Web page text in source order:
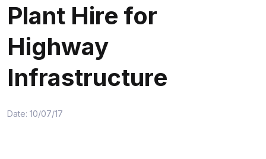
Plant Hire for
Highway
Infrastructure
Date: 10/07/17